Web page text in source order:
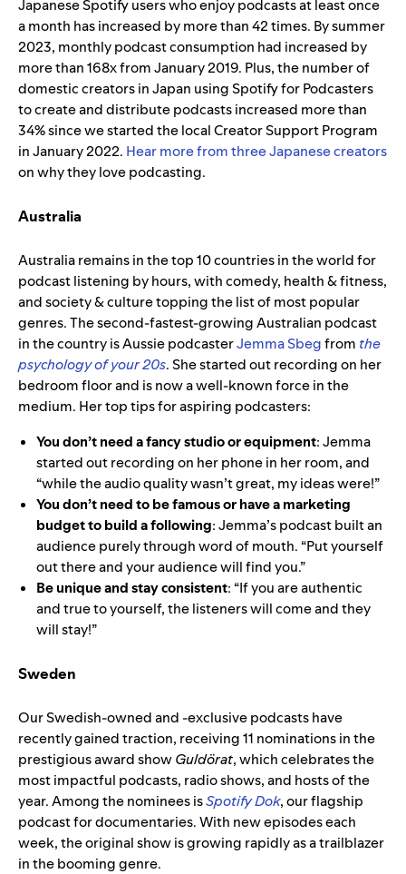
Japanese Spotify users who enjoy podcasts at least once
a month has increased by more than 42 times. By summer
2023, monthly podcast consumption had increased by
more than 168x from January 2019. Plus, the number of
domestic creators in Japan using Spotify for Podcasters
to create and distribute podcasts increased more than
34% since we started the local Creator Support Program
in January 2022. Hear more from three Japanese creators
on why they love podcasting.
Australia
Australia remains in the top 10 countries in the world for
podcast listening by hours, with comedy, health & fitness,
and society & culturetopping the list of most popular
genres. The second-fastest-growing Australian podcast
in the country isAussie podcasterJemma Sbegfrom the
psychology of your 20s. She started out recording on her
bedroom floor and is now a well-known force in the
medium. Her top tips for aspiring podcasters:
You don’t need a fancy studio or equipment: Jemma
started out recording on her phone in her room, and
“while the audio quality wasn’t great, my ideas were!”
You don’t need to be famous or have a marketing
budget to build a following: Jemma’s podcast built an
audience purely through word of mouth. “Put yourself
out there and your audience will find you.”
Be unique and stay consistent: “If you are authentic
and true to yourself, the listeners will come and they
will stay!”
Sweden
Our Swedish-owned and -exclusive podcasts have
recently gained traction, receiving 11 nominations in the
prestigious award showGuldörat, which celebrates the
most impactful podcasts, radio shows, and hosts of the
year. Among the nominees isSpotify Dok, our flagship
podcast for documentaries. With new episodes each
week, the original show is growing rapidly as a trailblazer
in the booming genre.